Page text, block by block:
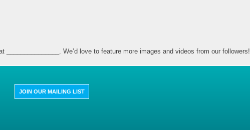
We’d love to feature more images and videos from our followers!
JOIN OUR MAILING LIST